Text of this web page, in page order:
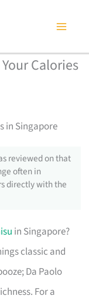
Calories
in Singapore
reviewed on that
often in
directly with the
in Singapore?
classic and
Da Paolo
For a